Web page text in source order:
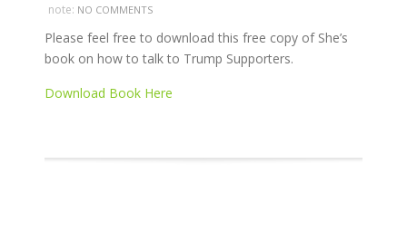
note: NO COMMENTS
Please feel free to download this free copy of She’s
book on how to talk to Trump Supporters.
Download Book Here